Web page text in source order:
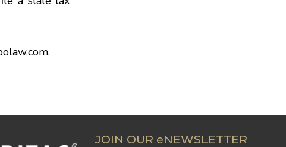
.
JOIN OUR eNEWSLETTER